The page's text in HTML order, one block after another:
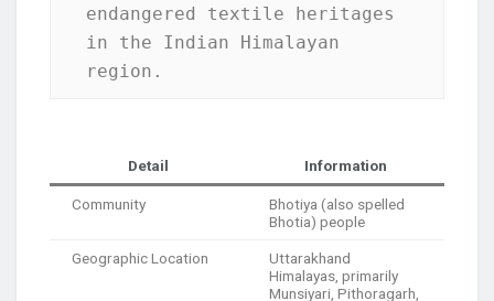
endangered textile heritages
in the Indian Himalayan
region.
Detail Information
Community
Bhotiya (also spelled
Bhotia) people
Geographic Location
Uttarakhand
Himalayas, primarily
Munsiyari, Pithoragarh,